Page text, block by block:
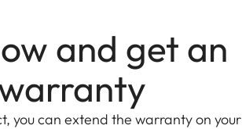
and get an
you can extend the warranty on your